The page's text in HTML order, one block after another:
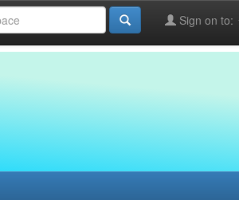
Sign on to: